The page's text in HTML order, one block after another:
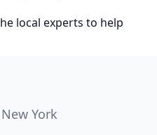
local experts to help
New York